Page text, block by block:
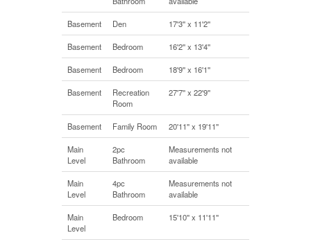
Basement Den 17'3'' x 11'2''
Basement Bedroom 16'2'' x 13'4''
Basement Bedroom 18'9'' x 16'1''
Basement
Recreation
Room
27'7'' x 22'9''
Basement Family Room 20'11'' x 19'11''
Main
Level
2pc
Bathroom
Measurements not
available
Main
Level
4pc
Bathroom
Measurements not
available
Main
Level
Bedroom 15'10'' x 11'11''